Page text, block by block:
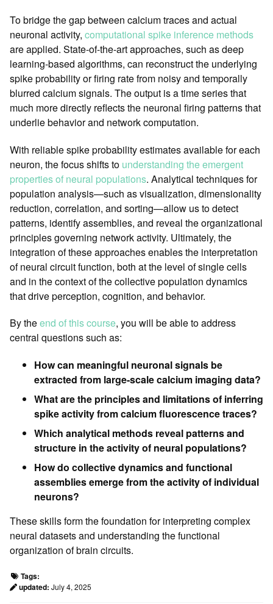
To bridge the gap between calcium traces and actual
neuronal activity, computational spike inference methods
are applied. State-of-the-art approaches, such as deep
learning-based algorithms, can reconstruct the underlying
spike probability or firing rate from noisy and temporally
blurred calcium signals. The output is a time series that
much more directly reflects the neuronal firing patterns that
underlie behavior and network computation.
With reliable spike probability estimates available for each
neuron, the focus shifts to understanding the emergent
properties of neural populations. Analytical techniques for
population analysis—such as visualization, dimensionality
reduction, correlation, and sorting—allow us to detect
patterns, identify assemblies, and reveal the organizational
principles governing network activity. Ultimately, the
integration of these approaches enables the interpretation
of neural circuit function, both at the level of single cells
and in the context of the collective population dynamics
that drive perception, cognition, and behavior.
By theend of this course, you will be able to address
central questions such as:
How can meaningful neuronal signals be
extracted from large-scale calcium imaging data?
What are the principles and limitations of inferring
spike activity from calcium fluorescence traces?
Which analytical methods reveal patterns and
structure in the activity of neural populations?
How do collective dynamics and functional
assemblies emerge from the activity of individual
neurons?
These skills form the foundation for interpreting complex
neural datasets and understanding the functional
organization of brain circuits.
Tags:
updated: July 4, 2025